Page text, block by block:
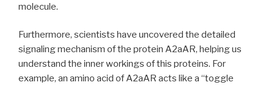
molecule.
Furthermore, scientists have uncovered the detailed
signaling mechanism of the protein A2aAR, helping us
understand the inner workings of this proteins. For
example, an amino acid of A2aAR acts like a “toggle